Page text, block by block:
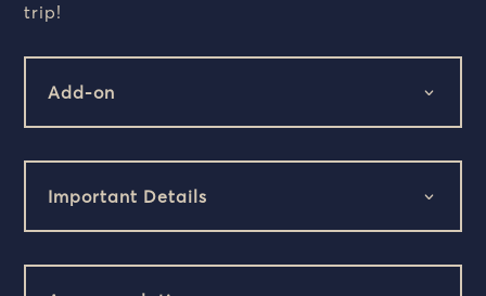
trip!
Add-on
Important Details